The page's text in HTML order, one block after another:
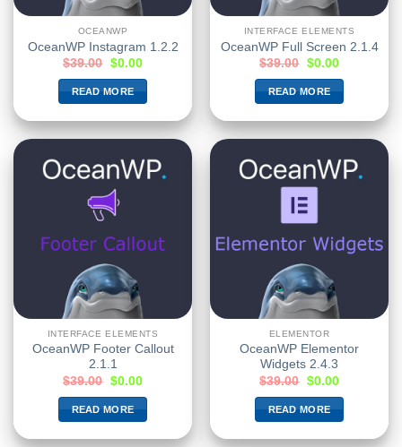
OCEANWP
OceanWP Instagram 1.2.2
$39.00 $0.00
READ MORE
INTERFACE ELEMENTS
OceanWP Full Screen 2.1.4
$39.00 $0.00
READ MORE
INTERFACE ELEMENTS
OceanWP Footer Callout
2.1.1
$39.00 $0.00
READ MORE
ELEMENTOR
OceanWP Elementor
Widgets 2.4.3
$39.00 $0.00
READ MORE